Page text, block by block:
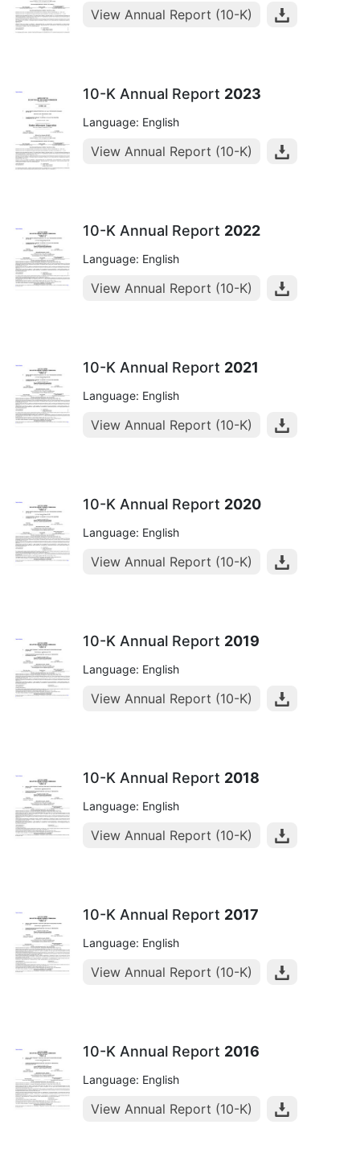
View Annual Report (10-K)
10-K Annual Report 2023
Language: English
View Annual Report (10-K)
10-K Annual Report 2022
Language: English
View Annual Report (10-K)
10-K Annual Report 2021
Language: English
View Annual Report (10-K)
10-K Annual Report 2020
Language: English
View Annual Report (10-K)
10-K Annual Report 2019
Language: English
View Annual Report (10-K)
10-K Annual Report 2018
Language: English
View Annual Report (10-K)
10-K Annual Report 2017
Language: English
View Annual Report (10-K)
10-K Annual Report 2016
Language: English
View Annual Report (10-K)